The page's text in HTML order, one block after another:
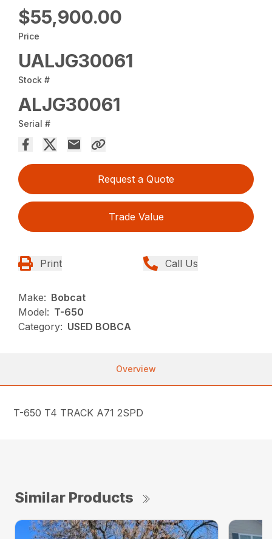
$55,900.00
Price
UALJG30061
Stock #
ALJG30061
Serial #
Request a Quote
Trade Value
Print Call Us
Make: Bobcat
Model: T-650
Category: USED BOBCA
Overview
T-650 T4 TRACK A71 2SPD
Similar Products